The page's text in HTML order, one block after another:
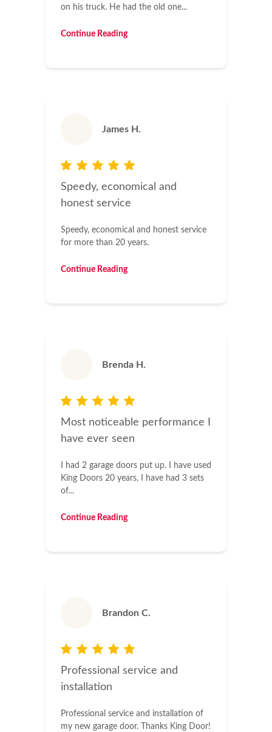
on his truck. He had the old one...
Continue Reading
James H.
Speedy, economical and
honest service
Speedy, economical and honest service
for more than 20 years.
Continue Reading
Brenda H.
Most noticeable performance I
have ever seen
I had 2 garage doors put up. I have used
King Doors 20 years, I have had 3 sets
of...
Continue Reading
Brandon C.
Professional service and
installation
Professional service and installation of
my new garage door. Thanks King Door!